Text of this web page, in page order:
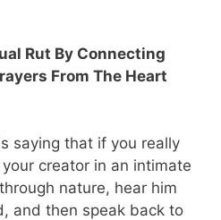
Rut By Connecting
From The Heart
saying that if you really
creator in an intimate
nature, hear him
and then speak back to